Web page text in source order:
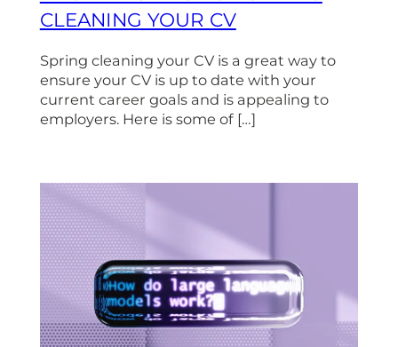
CLEANING YOUR CV
Spring cleaning your CV is a great way to
ensure your CV is up to date with your
current career goals and is appealing to
employers. Here is some of […]